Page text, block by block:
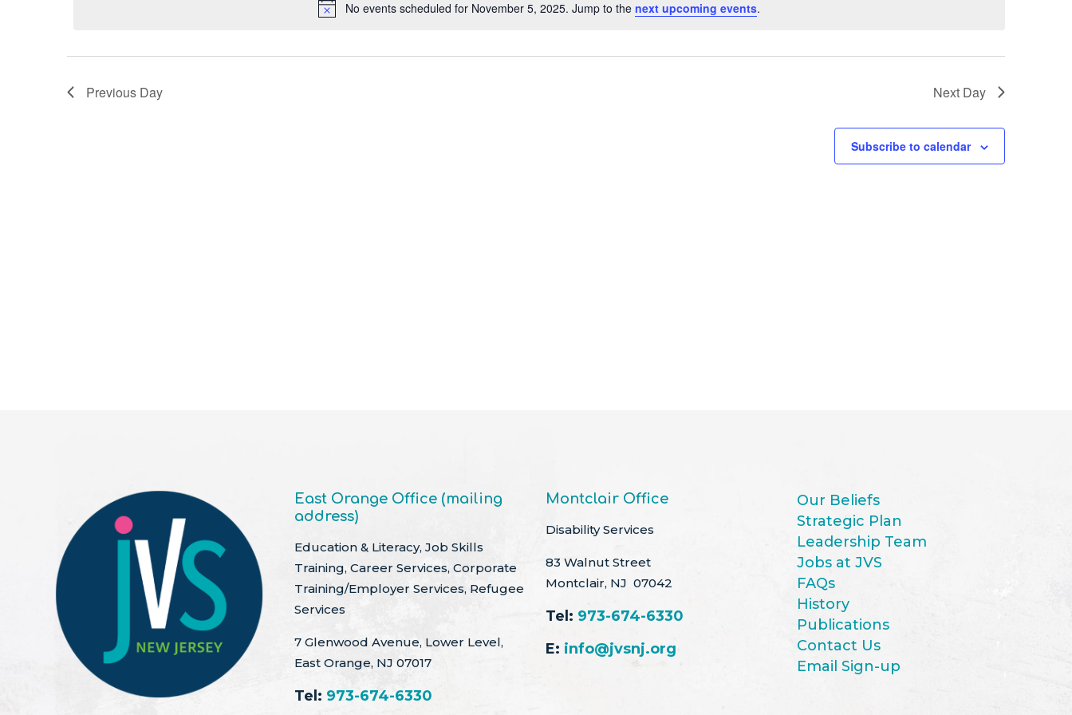
November
5,
Notice
No events scheduled for November 5, 2025. Jump to the next upcoming events.
Previous Day Next Day
Subscribe to calendar
East Orange Office (mailing
address)
Education & Literacy, Job Skills
Training, Career Services, Corporate
Training/Employer Services, Refugee
Services
7 Glenwood Avenue, Lower Level,
East Orange, NJ 07017
Tel: 973-674-6330
Montclair Office
Disability Services
83 Walnut Street
Montclair, NJ 07042
Tel: 973-674-6330
E: info@jvsnj.org
Our Beliefs
Strategic Plan
Leadership Team
Jobs at JVS
FAQs
History
Publications
Contact Us
Email Sign-up